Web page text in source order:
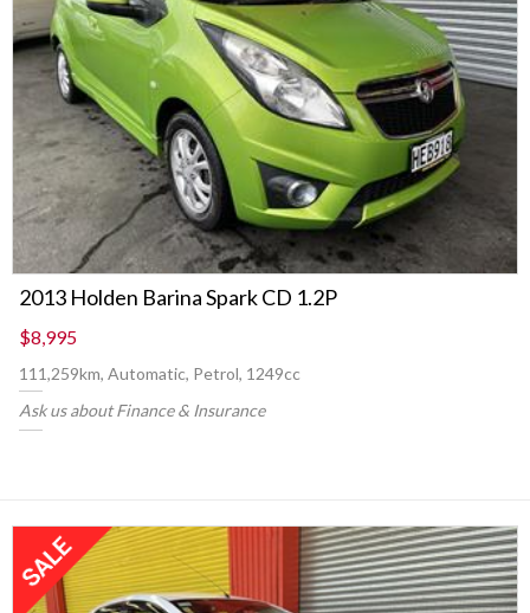
2013 Holden Barina Spark CD 1.2P
$8,995
111,259km, Automatic, Petrol, 1249cc
Ask us about Finance & Insurance